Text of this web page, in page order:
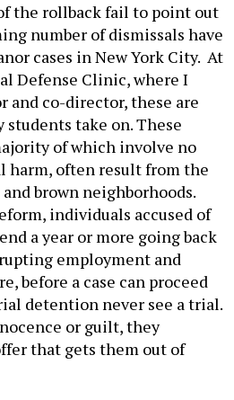
the rollback fail to point out
number of dismissals have
cases in New York City. At
Defense Clinic, where I
and co-director, these are
students take on. These
of which involve no
harm, often result from the
brown neighborhoods.
individuals accused of
a year or more going back
employment and
before a case can proceed
detention never see a trial.
or guilt, they
that gets them out of